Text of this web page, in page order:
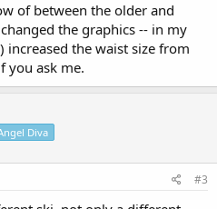
of between the older and
the graphics -- in my
the waist size from
you ask me.
Diva
#3